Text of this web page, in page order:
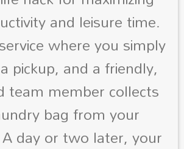
and leisure time.
where you simply
pickup, and a friendly,
team member collects
bag from your
day or two later, your